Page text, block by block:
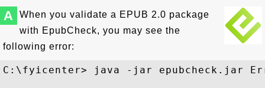
A
When you validate a EPUB 2.0 package
with EpubCheck, you may see the
following error:
C:\fyicenter> java -jar epubcheck.jar